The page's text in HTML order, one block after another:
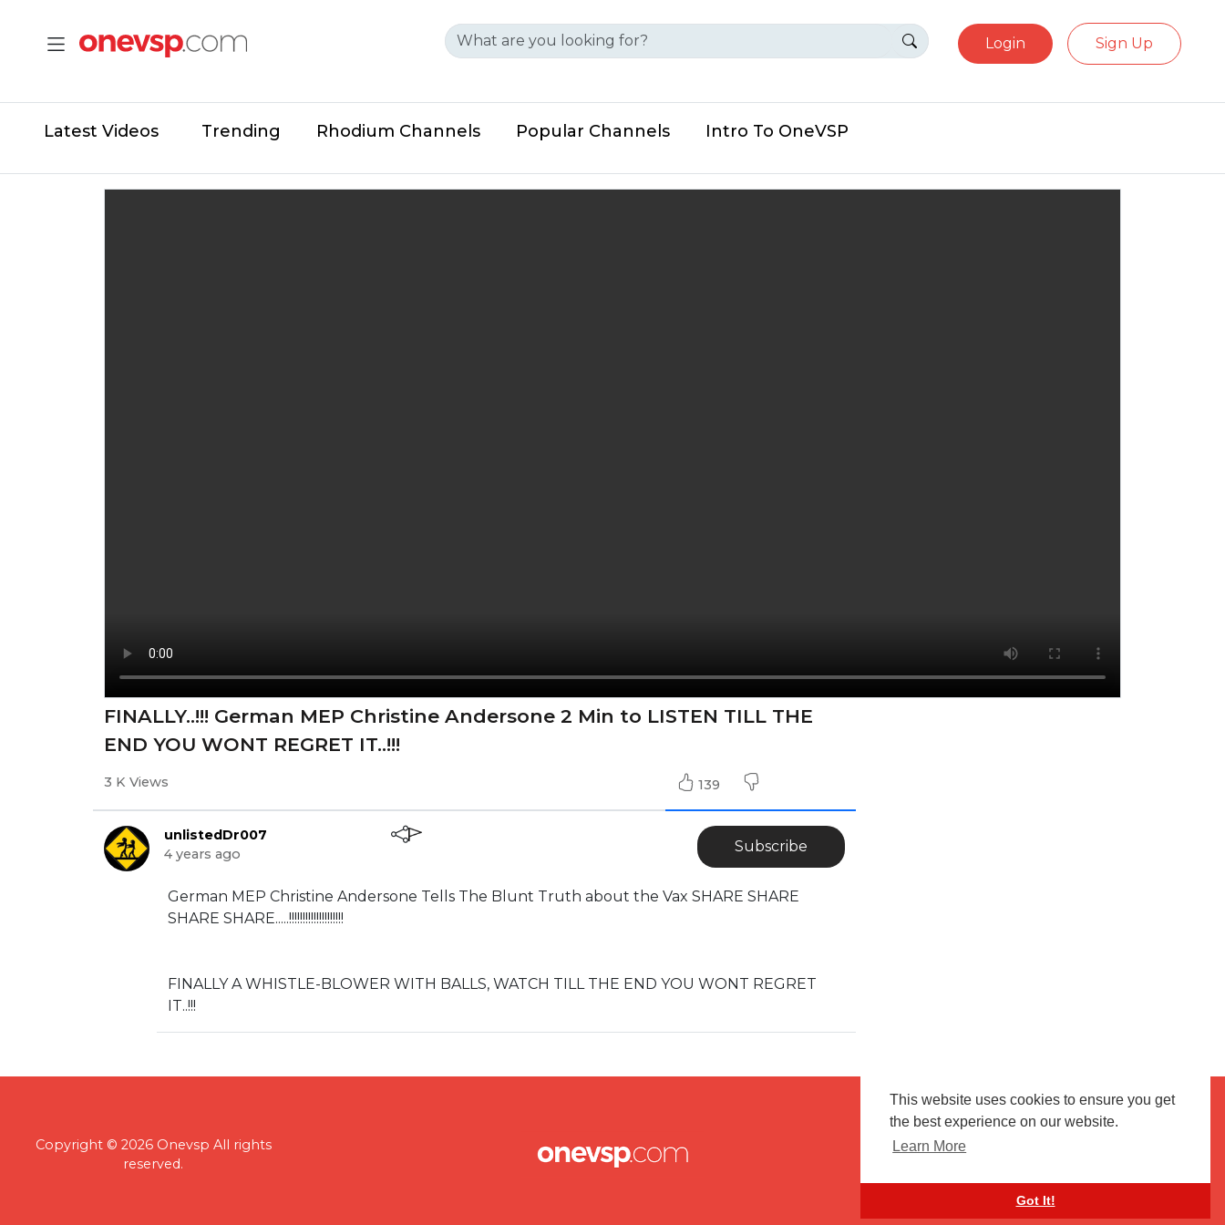
This website uses cookies to ensure you get
the best experience on our website.
Learn More
Got It!
Login Sign Up
Latest Videos Trending Rhodium Channels Popular Channels Intro To OneVSP
FINALLY..!!! German MEP Christine Andersone 2 Min to LISTEN TILL THE
END YOU WONT REGRET IT..!!!
3 K Views 139
unlistedDr007
4 years ago
Subscribe
⁣German MEP Christine Andersone Tells The Blunt Truth about the Vax SHARE SHARE
SHARE SHARE.....!!!!!!!!!!!!!!!!!!!!
⁣FINALLY A WHISTLE-BLOWER WITH BALLS, WATCH TILL THE END YOU WONT REGRET
IT..!!!
Copyright © 2026 Onevsp All rights
reserved.